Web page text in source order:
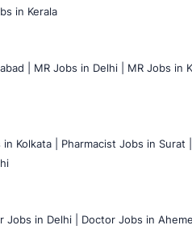
in Kerala
| MR Jobs in Delhi | MR Jobs in
Kolkata | Pharmacist Jobs in Surat |
Jobs in Delhi | Doctor Jobs in